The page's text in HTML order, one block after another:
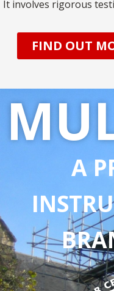
It involves rigorous
FIND OUT
A